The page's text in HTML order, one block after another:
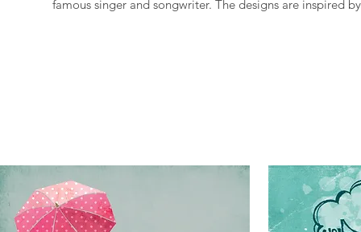
famous singer and songwriter. The designs are inspired